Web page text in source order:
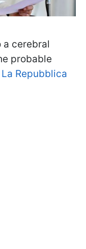
a cerebral
probable
La Repubblica